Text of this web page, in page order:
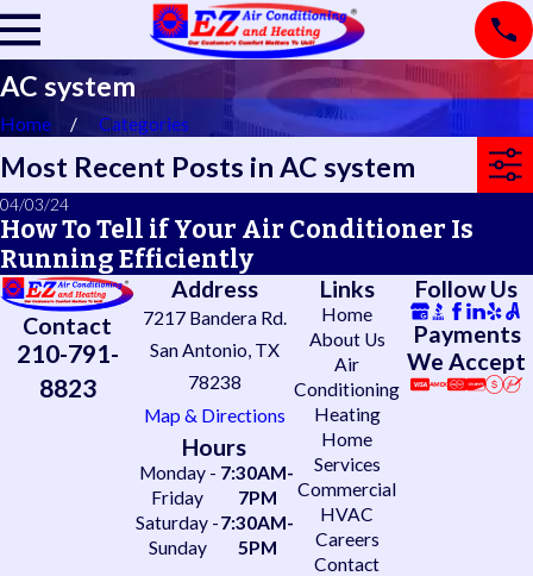
AC system
Home Categories
Most Recent Posts in AC system
04/03/24
How To Tell if Your Air Conditioner Is
Running Efficiently
Contact
210-791-
8823
Address
7217 Bandera Rd.
San Antonio, TX
78238
Map & Directions
Hours
Monday -
Friday
7:30AM-
7PM
Saturday -
Sunday
7:30AM-
5PM
Links
Home
About Us
Air
Conditioning
Heating
Home
Services
Commercial
HVAC
Careers
Contact
Follow Us
Payments
We Accept